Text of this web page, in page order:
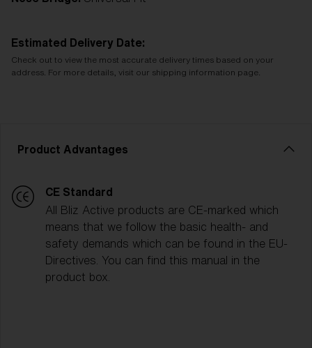
Estimated Delivery Date:
Check out to view the most accurate delivery times based on your
address. For more details, visit our shipping information page.
Product Advantages
CE Standard
All Bliz Active products are CE-marked which
means that we follow the basic health- and
safety demands which can be found in the EU-
Directives. You can find this manual in the
product box.